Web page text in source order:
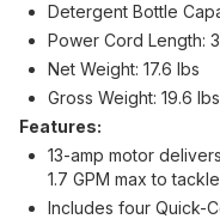
Detergent Bottle
Power Cord Length:
Net Weight: 17.6 lbs
Gross Weight: 19.6 lbs
Features:
13-amp motor
1.7 GPM max to
Includes four Quick-